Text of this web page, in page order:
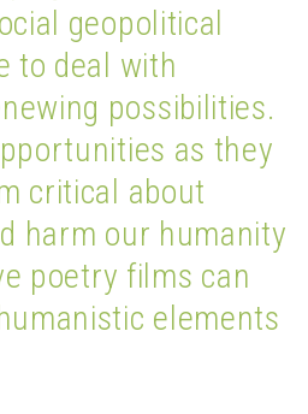
geopolitical
to deal with
possibilities.
as they
critical about
harm our humanity
poetry films can
elements